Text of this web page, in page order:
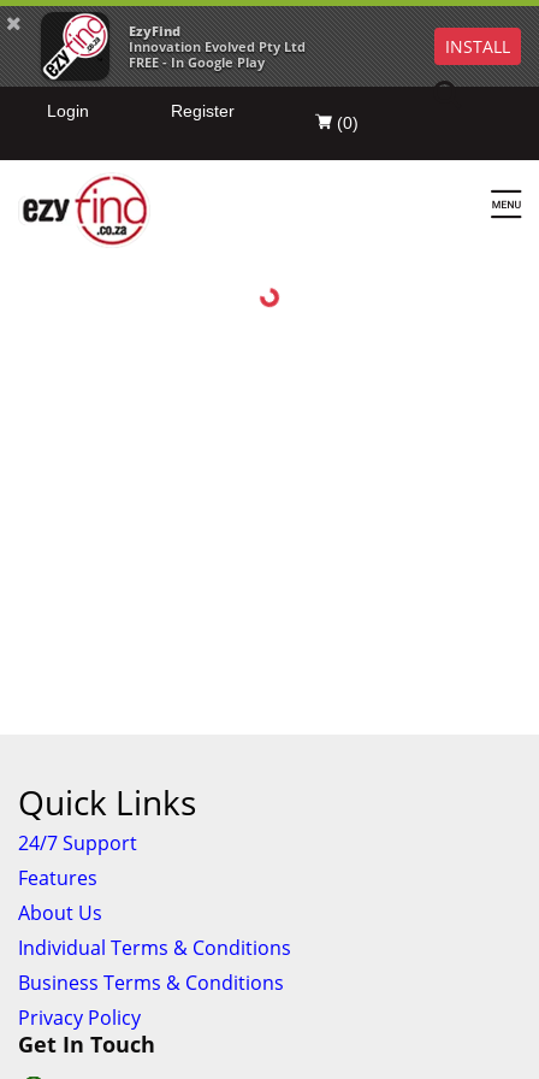
EzyFind
Innovation Evolved Pty Ltd
FREE - In Google Play
INSTALL
Login Register
(0)
Quick Links
24/7 Support
Features
About Us
Individual Terms & Conditions
Business Terms & Conditions
Privacy Policy
Get In Touch